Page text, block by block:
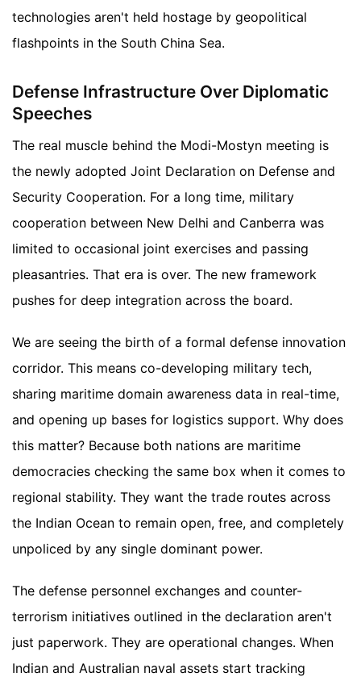
technologies aren't held hostage by geopolitical
flashpoints in the South China Sea.
Defense Infrastructure Over Diplomatic
Speeches
The real muscle behind the Modi-Mostyn meeting is
the newly adopted Joint Declaration on Defense and
Security Cooperation. For a long time, military
cooperation between New Delhi and Canberra was
limited to occasional joint exercises and passing
pleasantries. That era is over. The new framework
pushes for deep integration across the board.
We are seeing the birth of a formal defense innovation
corridor. This means co-developing military tech,
sharing maritime domain awareness data in real-time,
and opening up bases for logistics support. Why does
this matter? Because both nations are maritime
democracies checking the same box when it comes to
regional stability. They want the trade routes across
the Indian Ocean to remain open, free, and completely
unpoliced by any single dominant power.
The defense personnel exchanges and counter-
terrorism initiatives outlined in the declaration aren't
just paperwork. They are operational changes. When
Indian and Australian naval assets start tracking